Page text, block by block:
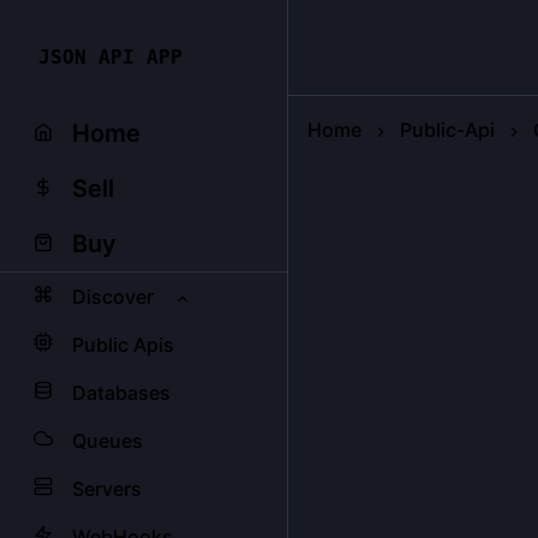
JSON API APP
Home
Sell
Buy
Discover
Public Apis
Databases
Queues
Servers
Home Public-Api